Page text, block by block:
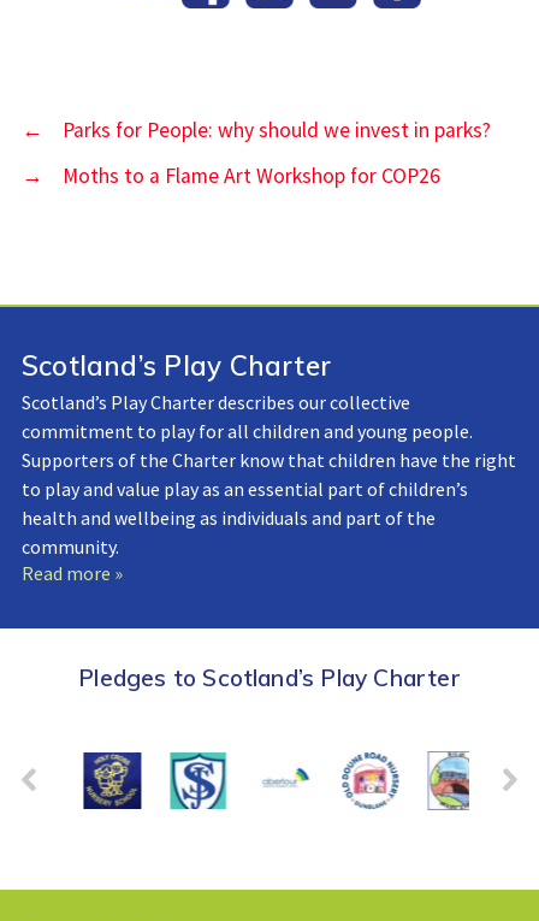
←
Parks for People: why should we invest in parks?
→
Moths to a Flame Art Workshop for COP26
Scotland’s Play Charter
Scotland’s Play Charter describes our collective
commitment to play for all children and young people.
Supporters of the Charter know that children have the right
to play and value play as an essential part of children’s
health and wellbeing as individuals and part of the
community.
Read more »
Pledges to Scotland’s Play Charter